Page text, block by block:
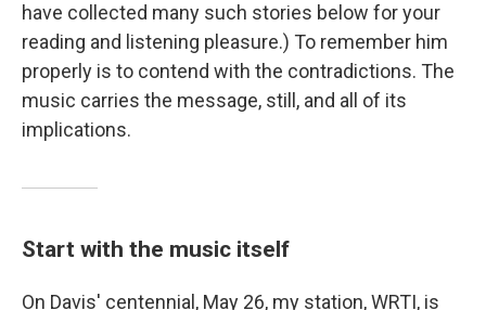
have collected many such stories below for your
reading and listening pleasure.) To remember him
properly is to contend with the contradictions. The
music carries the message, still, and all of its
implications.
Start with the music itself
On Davis' centennial, May 26, my station, WRTI, is